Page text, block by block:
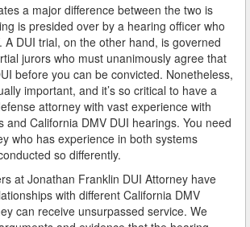
a major difference between the two is
is presided over by a hearing officer who
A DUI trial, on the other hand, is governed
jurors who must unanimously agree that
before you can be convicted. Nonetheless,
important, and it’s so critical to have a
attorney with vast experience with
and California DMV DUI hearings. You need
who has experience in both systems
so differently.
at Jonathan Franklin DUI Attorney have
with different California DMV
can receive unsurpassed service. We